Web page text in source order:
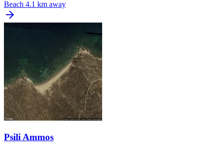
Beach 4.1 km away
Psili Ammos